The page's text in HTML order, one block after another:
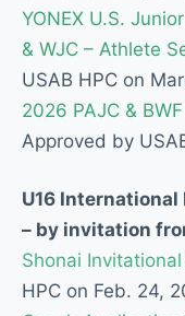
YONEX U.S.
& WJC – Athlete
USAB HPC on
2026 PAJC &
Approved by
U16
– by invitation
Shonai
HPC on Feb. 24,